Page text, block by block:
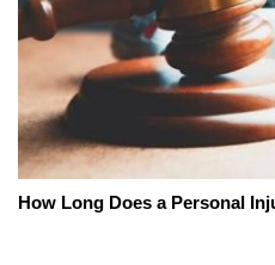
How Long Does a Personal